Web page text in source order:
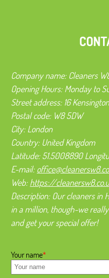
Company name: Cleaners
Opening Hours:Monday to
Street address: 16
Postal code: W8 5DW
City:London
Country: United Kingdom
Latitude:51.5008890
E-mail:
Web:https://
Description: Our cleaners in
in a million, though-we
and get your special offer!
Your name